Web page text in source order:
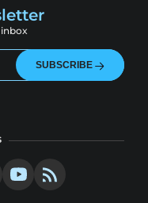
SUBSCRIBE